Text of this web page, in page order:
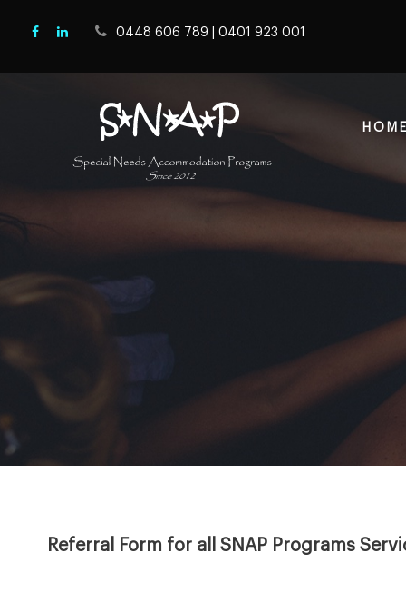
0448 606 789 0401 923 001
HOME
Referral Form for all SNAP Programs